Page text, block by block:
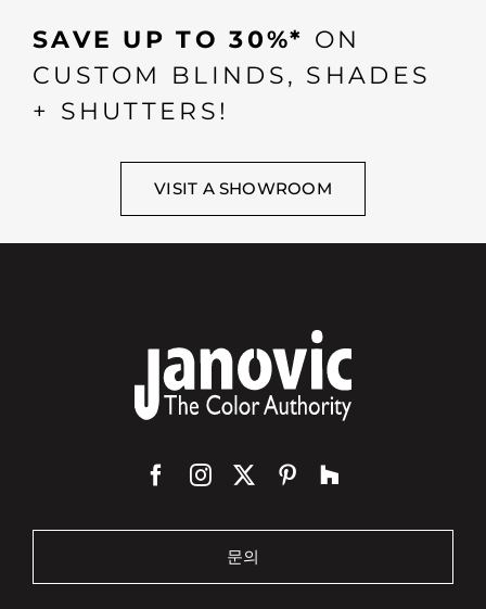
SAVE UP TO 30%* ON
CUSTOM BLINDS, SHADES
+ SHUTTERS!
VISIT A SHOWROOM
문의